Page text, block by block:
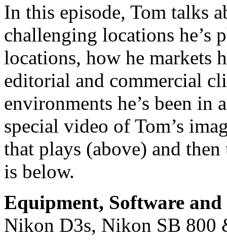
In this episode, Tom talks
challenging locations he’s
locations, how he markets
editorial and commercial
environments he’s been in
special video of Tom’s
that plays (above) and
is below.
Equipment, Software
Nikon D3s, Nikon SB 800